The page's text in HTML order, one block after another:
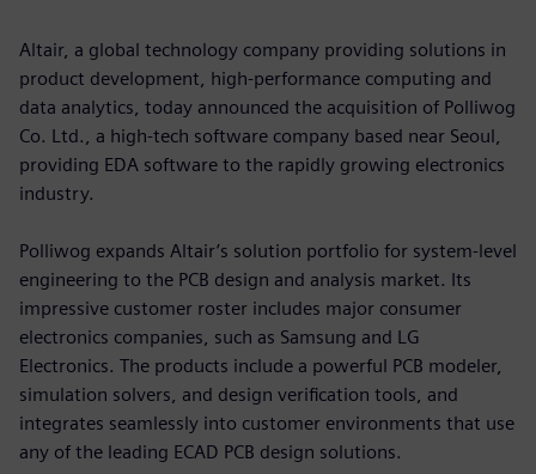
Altair, a global technology company providing solutions in
product development, high-performance computing and
data analytics, today announced the acquisition of Polliwog
Co. Ltd., a high-tech software company based near Seoul,
providing EDA software to the rapidly growing electronics
industry.
Polliwog expands Altair’s solution portfolio for system-level
engineering to the PCB design and analysis market. Its
impressive customer roster includes major consumer
electronics companies, such as Samsung and LG
Electronics. The products include a powerful PCB modeler,
simulation solvers, and design verification tools, and
integrates seamlessly into customer environments that use
any of the leading ECAD PCB design solutions.